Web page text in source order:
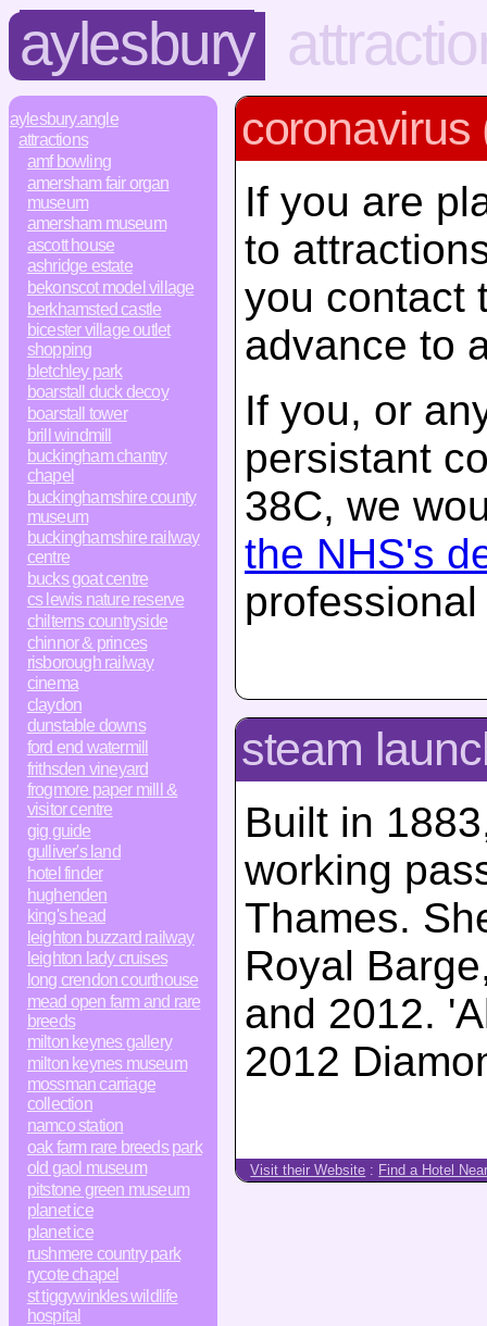
aylesbury
aylesbury.angle
attractions
amf bowling
amersham fair organ
museum
amersham museum
ascott house
ashridge estate
bekonscot model village
berkhamsted castle
bicester village outlet
shopping
bletchley park
boarstall duck decoy
boarstall tower
brill windmill
buckingham chantry
chapel
buckinghamshire county
museum
buckinghamshire railway
centre
bucks goat centre
cs lewis nature reserve
chilterns countryside
chinnor & princes
risborough railway
cinema
claydon
dunstable downs
ford end watermill
frithsden vineyard
frogmore paper milll &
visitor centre
gig guide
gulliver's land
hotel finder
hughenden
king's head
leighton buzzard railway
leighton lady cruises
long crendon courthouse
mead open farm and rare
breeds
milton keynes gallery
milton keynes museum
mossman carriage
collection
namco station
oak farm rare breeds park
old gaol museum
pitstone green museum
planet ice
planet ice
rushmere country park
rycote chapel
st tiggywinkles wildlife
hospital
coronavirus
If you are
to
you contact
advance to
If you, or
persistant
38C, we
the NHS's
steam
Built in
working
Thames.
Royal
and 2012.
2012
Visit their Website : Find a Hotel